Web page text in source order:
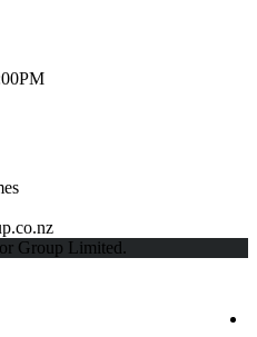
Group Limited.